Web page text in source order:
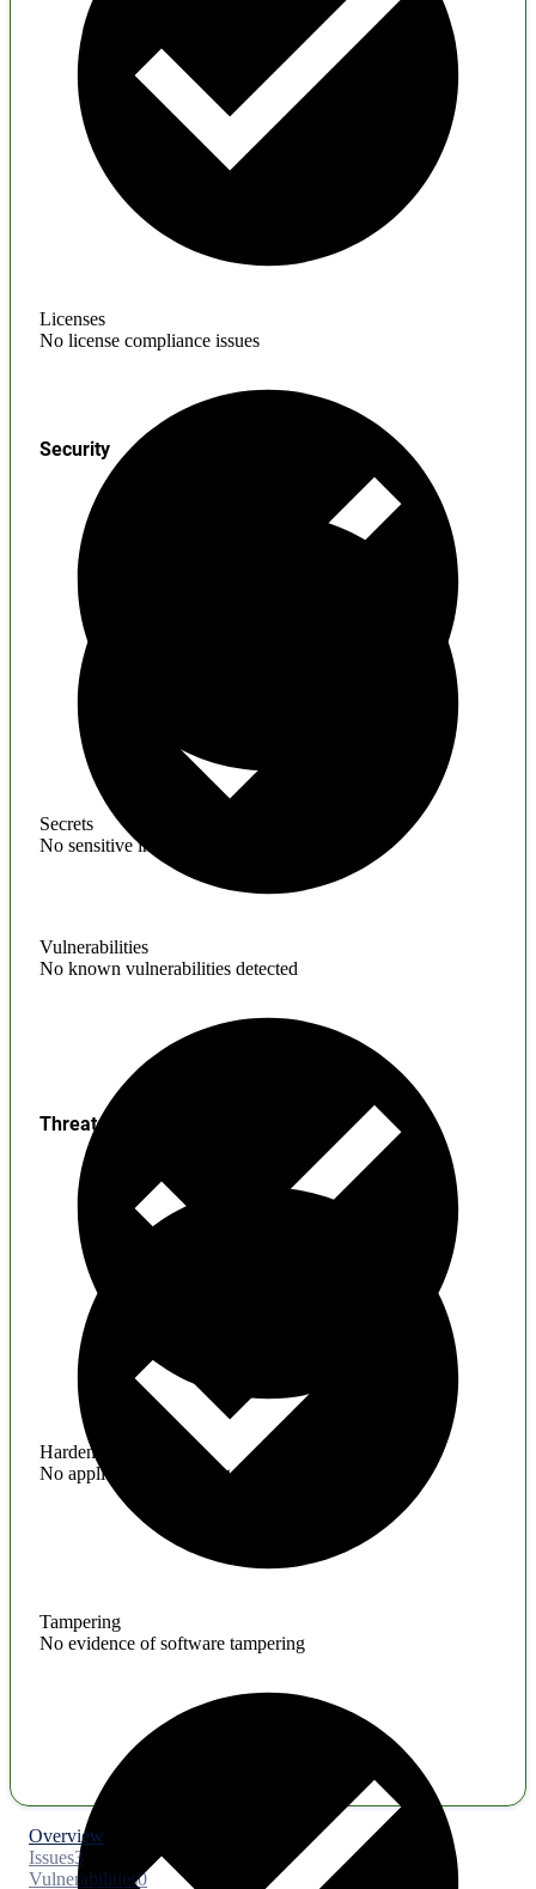
Licenses
No license compliance issues
Secrets
No sensitive information found
Security
Vulnerabilities
No known vulnerabilities detected
Hardening
No application hardening issues
Threats
Tampering
No evidence of software tampering
Overview
Issues3
Vulnerabilities0